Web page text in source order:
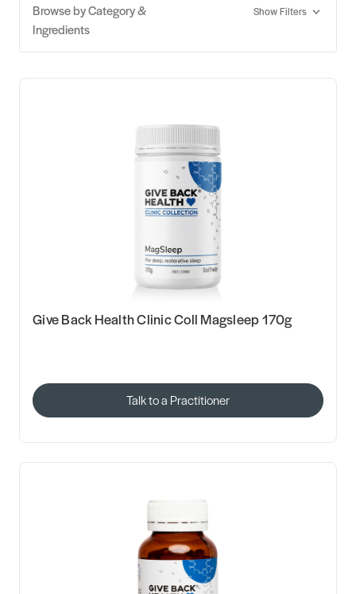
Browse by Category &
Ingredients
Show Filters
Give Back Health Clinic Coll Magsleep 170g
Talk to a Practitioner